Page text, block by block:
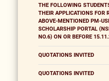
THE FOLLOWING
THEIR APPLICATIONS FOR
ABOVE-MENTIONED PM-
SCHOLARSHIP PORTAL
NO.6) ON OR BEFORE
QUOTATIONS INVITED
QUOTATIONS INVITED